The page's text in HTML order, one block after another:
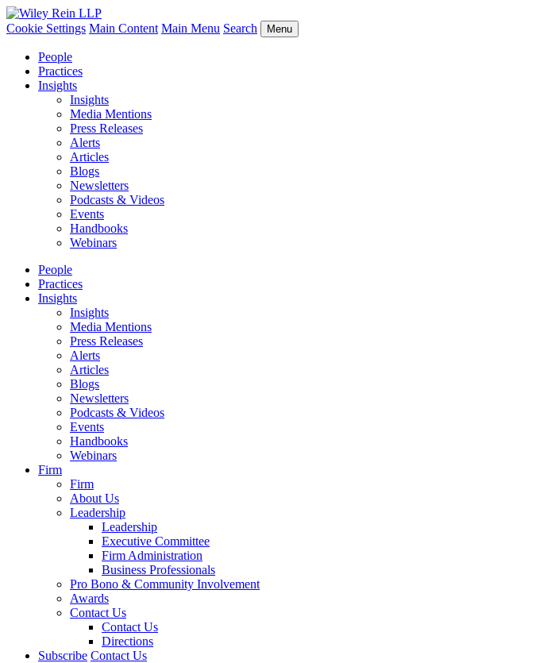
Cookie Settings Main Content Main Menu Search Menu
People
Practices
Insights
Insights
Media Mentions
Press Releases
Alerts
Articles
Blogs
Newsletters
Podcasts & Videos
Events
Handbooks
Webinars
People
Practices
Insights
Insights
Media Mentions
Press Releases
Alerts
Articles
Blogs
Newsletters
Podcasts & Videos
Events
Handbooks
Webinars
Firm
Firm
About Us
Leadership
Leadership
Executive Committee
Firm Administration
Business Professionals
Pro Bono & Community Involvement
Awards
Contact Us
Contact Us
Directions
Subscribe Contact Us